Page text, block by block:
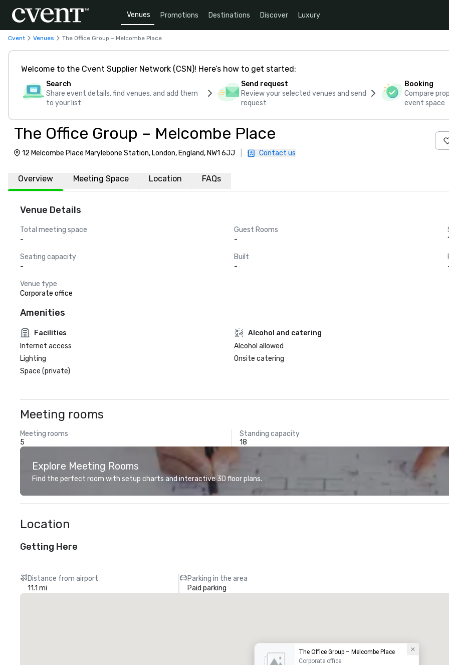
Venues Promotions Destinations Discover Luxury
Cvent Venues The Office Group – Melcombe Place
Welcome to the Cvent Supplier Network (CSN)! Here’s how to get started:
Search
Share event details, find venues, and add them
to your list
Send request
Review your selected venues and send
request
Booking
Compare
event space
The Office Group – Melcombe Place
12 Melcombe Place Marylebone Station, London, England, NW1 6JJ Contact us
Overview Meeting Space Location FAQs
Venue Details
Total meeting space
-
Guest Rooms
-
Seating capacity
-
Built
-
Venue type
Corporate office
Amenities
Facilities
Internet access
Lighting
Space (private)
Alcohol and catering
Alcohol allowed
Onsite catering
Meeting rooms
Meeting rooms
5
Standing capacity
18
Explore Meeting Rooms
Find the perfect room with setup charts and interactive 3D floor plans.
Location
Getting Here
Distance from airport
11.1 mi
Parking in the area
Paid parking
The Office Group – Melcombe Place
Corporate office